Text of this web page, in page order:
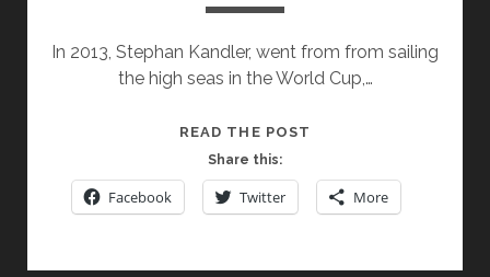
In 2013, Stephan Kandler, went from from sailing
the high seas in the World Cup,…
READ THE POST
UNIQUE
VINTAGES
Share this:
Facebook Twitter More